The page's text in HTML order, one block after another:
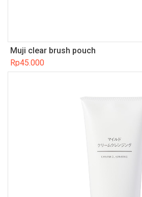
Muji clear brush pouch
Rp45.000